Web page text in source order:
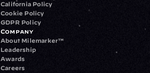
California Policy
Cookie Policy
GDPR Policy
Company
About Milemarker™
Leadership
Awards
Careers